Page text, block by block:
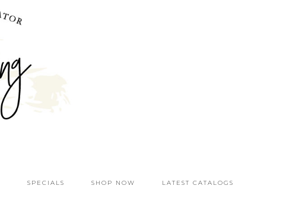
SPECIALS SHOP NOW LATEST CATALOGS